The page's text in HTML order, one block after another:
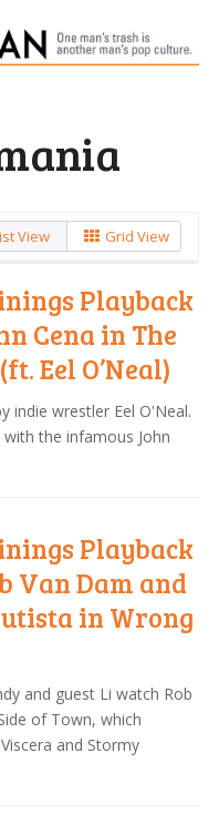
View Grid View
Playback
Cena in The
Eel O’Neal)
indie wrestler Eel O'Neal.
the infamous John
Playback
Van Dam and
in Wrong
and guest Li watch Rob
of Town, which
and Stormy